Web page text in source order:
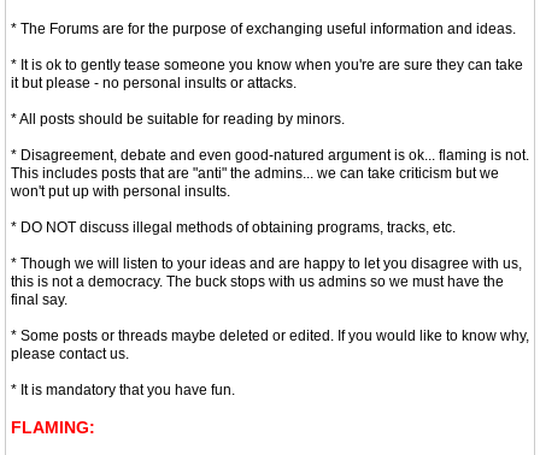
* The Forums are for the purpose of exchanging useful information and ideas.
* It is ok to gently tease someone you know when you're are sure they can take
it but please - no personal insults or attacks.
* All posts should be suitable for reading by minors.
* Disagreement, debate and even good-natured argument is ok... flaming is not.
This includes posts that are "anti" the admins... we can take criticism but we
won't put up with personal insults.
* DO NOT discuss illegal methods of obtaining programs, tracks, etc.
* Though we will listen to your ideas and are happy to let you disagree with us,
this is not a democracy. The buck stops with us admins so we must have the
final say.
* Some posts or threads maybe deleted or edited. If you would like to know why,
please contact us.
* It is mandatory that you have fun.
FLAMING: